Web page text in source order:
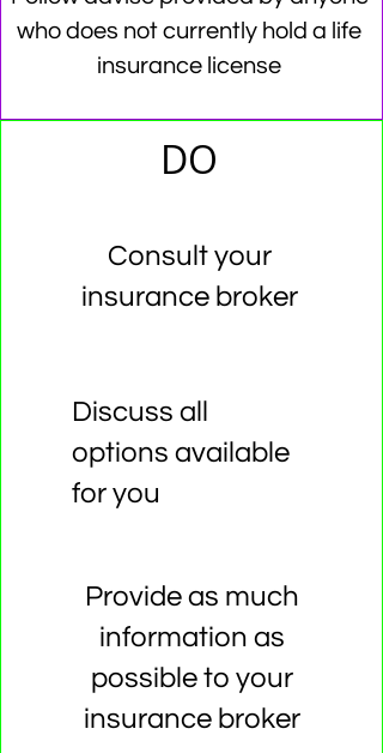
who does not currently hold a life
insurance license
DO
Consult your
insurance broker
Discuss all
options available
for you
Provide as much
information as
possible to your
insurance broker